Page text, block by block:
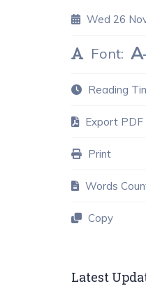
Wed 26
Font: A
Reading
Export PDF
Print
Words
Copy
Latest